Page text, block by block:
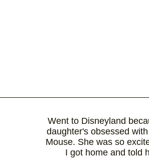
Went to Disneyland
daughter's obsessed
Mouse. She was so
I got home and told